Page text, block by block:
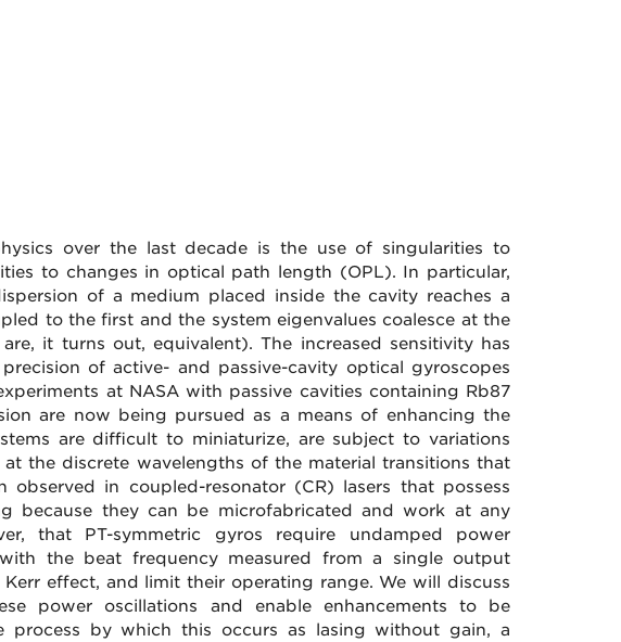
over the last decade is the use of singularities to
to changes in optical path length (OPL). In particular,
of a medium placed inside the cavity reaches a
to the first and the system eigenvalues coalesce at the
it turns out, equivalent). The increased sensitivity has
of active- and passive-cavity optical gyroscopes
at NASA with passive cavities containing Rb87
are now being pursued as a means of enhancing the
are difficult to miniaturize, are subject to variations
the discrete wavelengths of the material transitions that
observed in coupled-resonator (CR) lasers that possess
because they can be microfabricated and work at any
that PT-symmetric gyros require undamped power
the beat frequency measured from a single output
effect, and limit their operating range. We will discuss
power oscillations and enable enhancements to be
by which this occurs as lasing without gain, a